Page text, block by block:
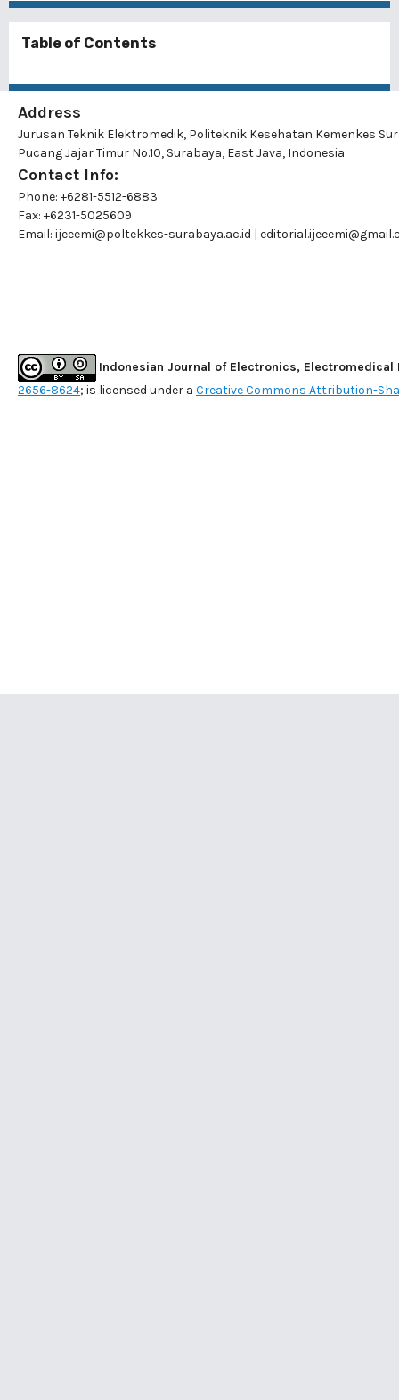
Table of Contents
Address
Jurusan Teknik Elektromedik, Politeknik Kesehatan Kemenkes
Pucang Jajar Timur No.10, Surabaya, East Java, Indonesia
Contact Info:
Phone: +6281-5512-6883
Fax: +6231-5025609
Email: ijeeemi@poltekkes-surabaya.ac.id |
Indonesian Journal of Electronics,
2656-8624; is licensed under a Creative Commons Attribution-